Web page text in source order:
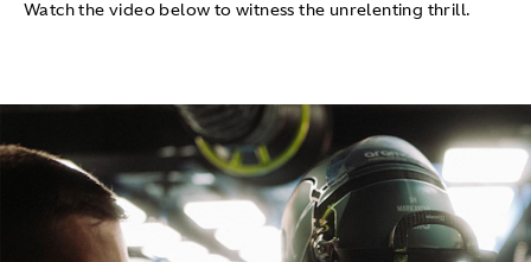
Watch the video below to witness the unrelenting thrill.